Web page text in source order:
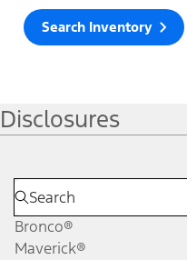
Search Inventory
Disclosures
Bronco®
Maverick®